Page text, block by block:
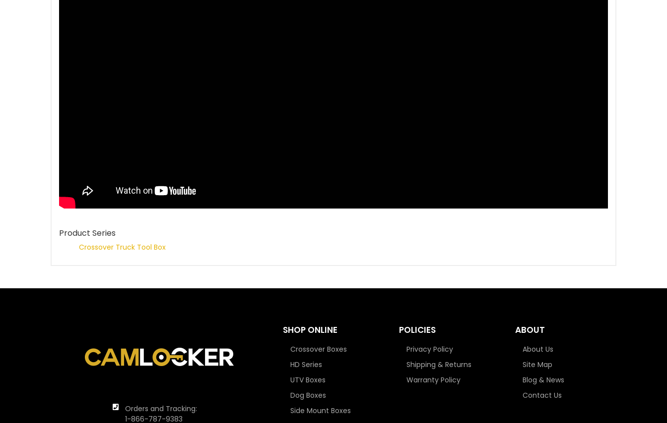
Product Series
Crossover Truck Tool Box
Orders and Tracking:
1-866-787-9383
SHOP ONLINE
Crossover Boxes
HD Series
UTV Boxes
Dog Boxes
Side Mount Boxes
POLICIES
Privacy Policy
Shipping & Returns
Warranty Policy
ABOUT
About Us
Site Map
Blog & News
Contact Us